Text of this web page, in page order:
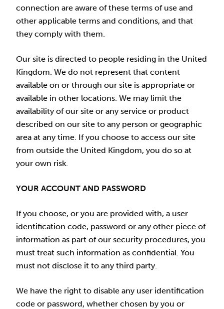
connection are aware of these terms of use and
other applicable terms and conditions, and that
they comply with them.
Our site is directed to people residing in the United
Kingdom. We do not represent that content
available on or through our site is appropriate or
available in other locations. We may limit the
availability of our site or any service or product
described on our site to any person or geographic
area at any time. If you choose to access our site
from outside the United Kingdom, you do so at
your own risk.
YOUR ACCOUNT AND PASSWORD
If you choose, or you are provided with, a user
identification code, password or any other piece of
information as part of our security procedures, you
must treat such information as confidential. You
must not disclose it to any third party.
We have the right to disable any user identification
code or password, whether chosen by you or